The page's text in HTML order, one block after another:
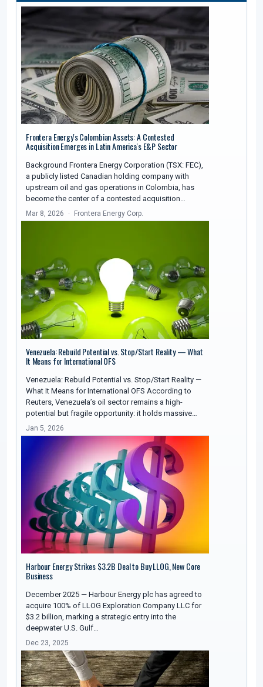
Frontera Energy's Colombian Assets: A Contested
Acquisition Emerges in Latin America's E&P Sector
Background Frontera Energy Corporation (TSX: FEC),
a publicly listed Canadian holding company with
upstream oil and gas operations in Colombia, has
become the center of a contested acquisition…
Mar 8, 2026 Frontera Energy Corp.
Venezuela: Rebuild Potential vs. Stop/Start Reality — What
It Means for International OFS
Venezuela: Rebuild Potential vs. Stop/Start Reality —
What It Means for International OFS According to
Reuters, Venezuela’s oil sector remains a high-
potential but fragile opportunity: it holds massive…
Jan 5, 2026
Harbour Energy Strikes $3.2B Deal to Buy LLOG, New Core
Business
December 2025 — Harbour Energy plc has agreed to
acquire 100% of LLOG Exploration Company LLC for
$3.2 billion, marking a strategic entry into the
deepwater U.S. Gulf…
Dec 23, 2025